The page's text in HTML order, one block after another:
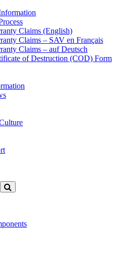
Claims (English)
Claims – SAV en Français
Claims – auf Deutsch
of Destruction (COD) Form